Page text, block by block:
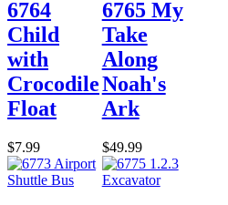
6764
Child
with
Crocodile
Float
$7.99
6765 My
Take
Along
Noah's
Ark
$49.99